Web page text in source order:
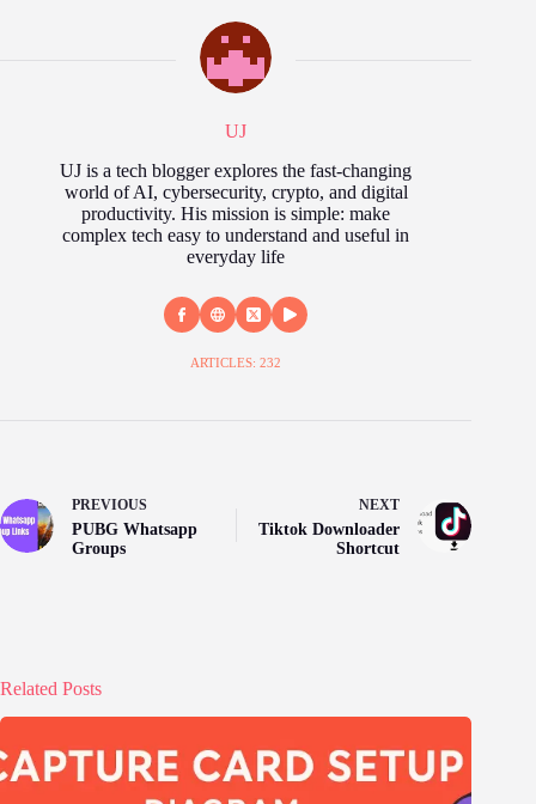
UJ
UJ is a tech blogger explores the fast‑changing
world of AI, cybersecurity, crypto, and digital
productivity. His mission is simple: make
complex tech easy to understand and useful in
everyday life
ARTICLES: 232
PREVIOUS
PUBG Whatsapp
Groups
NEXT
Tiktok Downloader
Shortcut
Related Posts